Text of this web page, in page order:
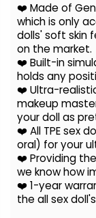
❤️ Made of
which is only
dolls' soft skin
on the market.
❤️ Built-in
holds any
❤️ Ultra-
makeup
your doll as
❤️ All TPE sex
oral) for your
❤️ Providing
we know how
❤️ 1-year
the all sex